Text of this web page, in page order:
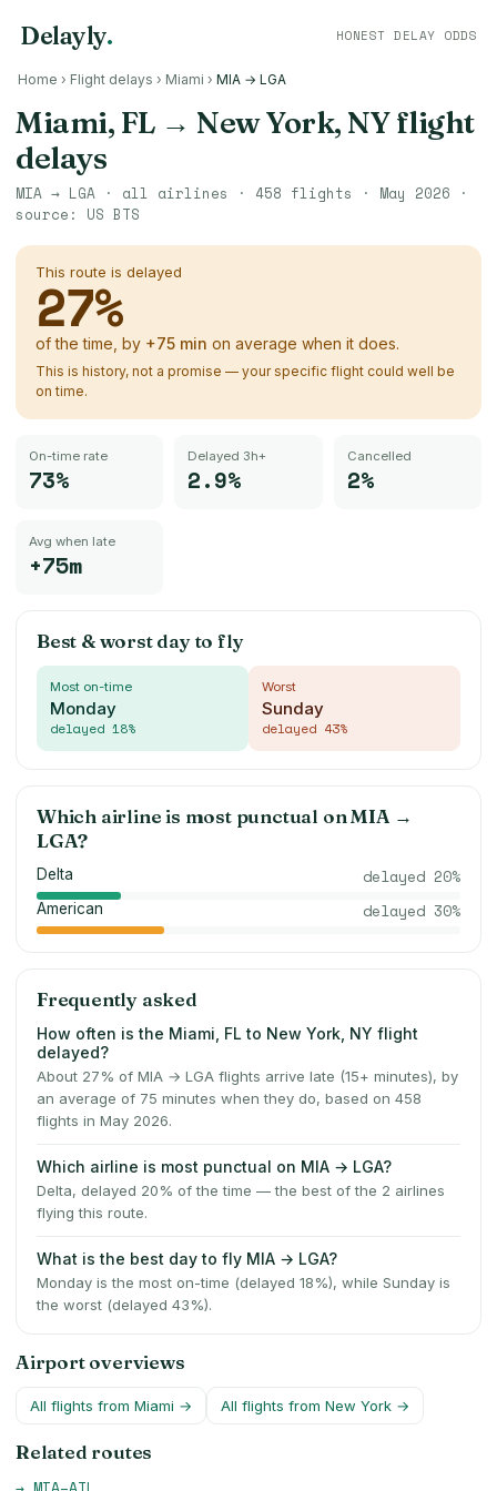
Delayly. HONEST DELAY ODDS
Home › Flight delays › Miami › MIA → LGA
Miami, FL→ New York, NYflight
delays
MIA → LGA · all airlines · 458 flights · May 2026 ·
source: US BTS
This route is delayed
27%
of the time, by +75 min on average when it does.
This is history, not a promise — your specific flight could well be
on time.
On-time rate
73%
Delayed 3h+
2.9%
Cancelled
2%
Avg when late
+75m
Best & worst day to fly
Most on-time
Monday
delayed 18%
Worst
Sunday
delayed 43%
Which airline is most punctual onMIA →
LGA?
Delta delayed 20%
American delayed 30%
Frequently asked
How often is the Miami, FL to New York, NY flight
delayed?
About 27% of MIA → LGA flights arrive late (15+ minutes), by
an average of 75 minutes when they do, based on 458
flights in May 2026.
Which airline is most punctual on MIA → LGA?
Delta, delayed 20% of the time — the best of the 2 airlines
flying this route.
What is the best day to fly MIA → LGA?
Monday is the most on-time (delayed 18%), while Sunday is
the worst (delayed 43%).
Airport overviews
All flights from Miami → All flights from New York →
Related routes